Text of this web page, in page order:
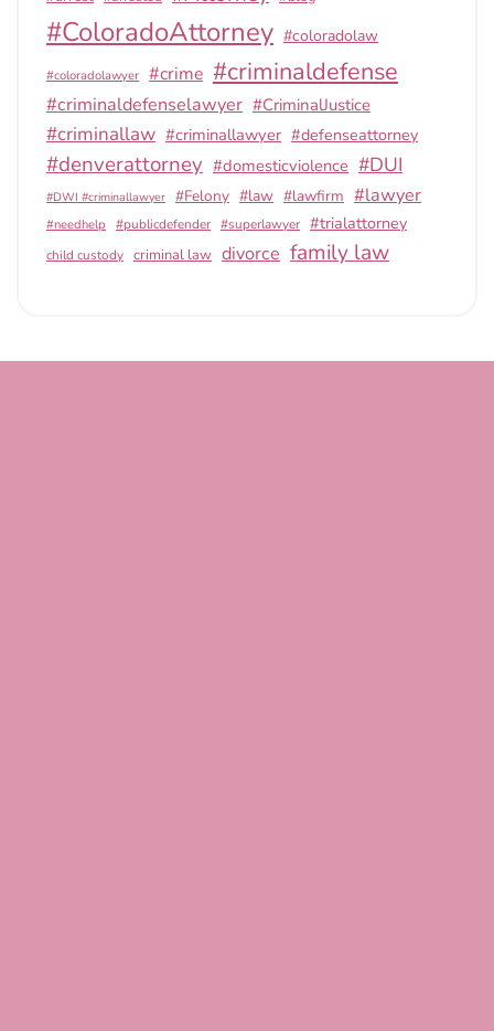
#ColoradoAttorney #coloradolaw
#coloradolawyer #crime #criminaldefense
#criminaldefenselawyer #CriminalJustice
#criminallaw #criminallawyer #defenseattorney
#denverattorney #domesticviolence #DUI
#DWI #criminallawyer #Felony #law #lawfirm #lawyer
#needhelp #publicdefender #superlawyer #trialattorney
child custody criminal law divorce family law